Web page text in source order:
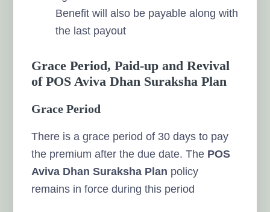
Benefit will also be payable along with
the last payout
Grace Period, Paid-up and Revival
of POS Aviva Dhan Suraksha Plan
Grace Period
There is a grace period of 30 days to pay
the premium after the due date. The POS
Aviva Dhan Suraksha Plan policy
remains in force during this period